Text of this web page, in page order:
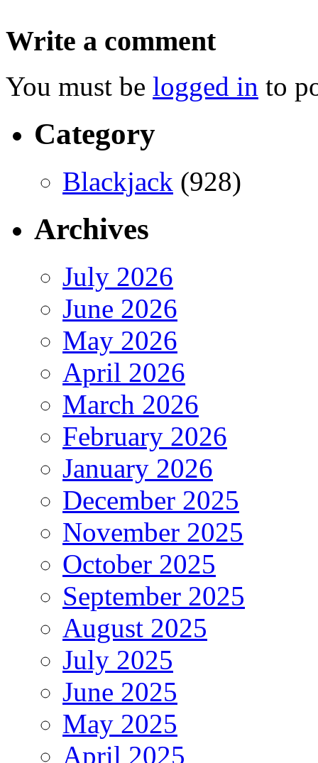
Write a comment
You must be logged in to
Category
Blackjack (928)
Archives
July 2026
June 2026
May 2026
April 2026
March 2026
February 2026
January 2026
December 2025
November 2025
October 2025
September 2025
August 2025
July 2025
June 2025
May 2025
April 2025